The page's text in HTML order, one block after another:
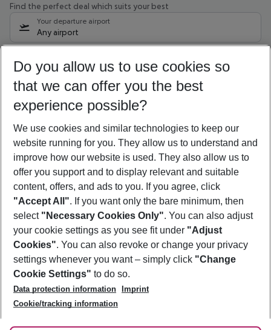
Find the perfect deal which suits your best
Your departure airport
Any airport
11/08/26– 09/08/27 5-8 nights
Who will travel
2 adults No children
Show more filter
Footer
Footer navigation
About Us
Best Price Guarantee
Change Cookie Settings
Cookie Policy
Facts
Service & Help
Accessible Travel
Check-in
Follow Us
Do you allow us to use cookies so
that we can offer you the best
experience possible?
We use cookies and similar technologies to keep our
website running for you. They allow us to understand and
improve how our website is used. They also allow us to
offer you support and to display relevant and suitable
content, offers, and ads to you. If you agree, click
"Accept All". If you want only the bare minimum, then
select "Necessary Cookies Only". You can also adjust
your cookie settings as you see fit under "Adjust
Cookies". You can also revoke or change your privacy
settings whenever you want – simply click "Change
Cookie Settings" to do so.
Data protection information
Imprint
Cookie/tracking information